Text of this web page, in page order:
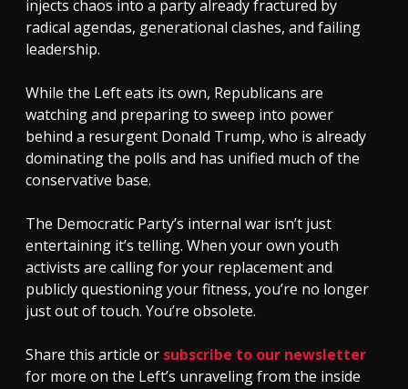
injects chaos into a party already fractured by
radical agendas, generational clashes, and failing
leadership.
While the Left eats its own, Republicans are
watching and preparing to sweep into power
behind a resurgent Donald Trump, who is already
dominating the polls and has unified much of the
conservative base.
The Democratic Party’s internal war isn’t just
entertaining it’s telling. When your own youth
activists are calling for your replacement and
publicly questioning your fitness, you’re no longer
just out of touch. You’re obsolete.
Share this article or subscribe to our newsletter
for more on the Left’s unraveling from the inside